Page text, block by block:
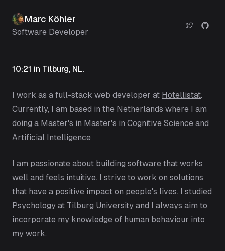
Marc Köhler
Software Developer
10:21 in Tilburg, NL.
I work as a full-stack web developer at Hotellistat.
Currently, I am based in the Netherlands where I am
doing a Master's in Master's in Cognitive Science and
Artificial Intelligence
I am passionate about building software that works
well and feels intuitive. I strive to work on solutions
that have a positive impact on people's lives. I studied
Psychology at Tilburg University and I always aim to
incorporate my knowledge of human behaviour into
my work.